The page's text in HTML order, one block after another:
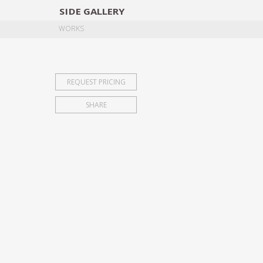
SIDE GALLERY
WORKS
REQUEST PRICING
SHARE